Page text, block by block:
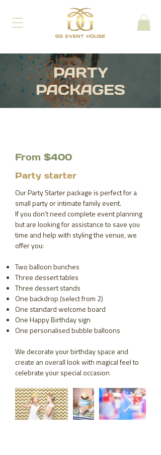
PARTY
PACKAGES
From $400
Party starter
Our Party Starter package is perfect for a
small party or intimate family event.
If you don’t need complete event planning
but are looking for assistance to save you
time and help with styling the venue, we
offer you:
Two balloon bunches
Three dessert tables
Three dessert stands
One backdrop (select from 2)
One standard welcome board
One Happy Birthday sign
One personalised bubble balloons
We decorate your birthday space and
create an overall look with magical feel to
celebrate your special occasion